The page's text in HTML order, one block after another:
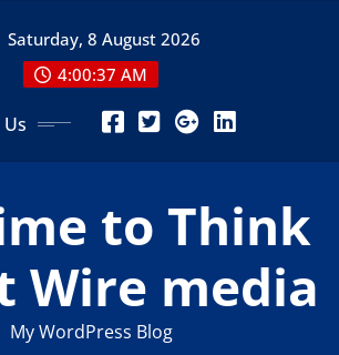
Saturday, 8 August 2026
4:00:38 AM
to Think
Wire media
My WordPress Blog